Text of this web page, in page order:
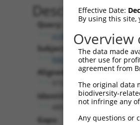
Description
Query:
ccsbBroadEn_12975
Subject:
NM_033547.4
Aligned Length:
Identities:
Gaps:
Effective Date:
By using this
Overview
The data made
other use for
agreement from
The original data
biodiversity-
not infringe any
Any questions or